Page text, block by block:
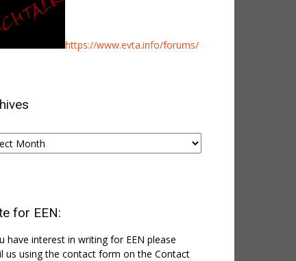
https://www.evta.info/forums/
for EEN:
have interest in writing for EEN please
us using the contact form on the Contact